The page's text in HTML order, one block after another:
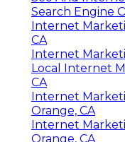
Search Engine
Internet
CA
Internet
Local Internet
CA
Internet
Orange, CA
Internet
Orange, CA